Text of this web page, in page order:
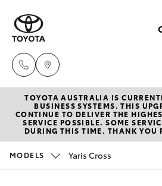
New Vehicles
Hatch & Sedans
Pre-Owned
TOYOTA AUSTRALIA IS
BUSINESS SYSTEMS. THIS
CONTINUE TO DELIVER THE
SERVICE POSSIBLE. SOME
DURING THIS TIME. THANK YOU
MODELS Yaris Cross